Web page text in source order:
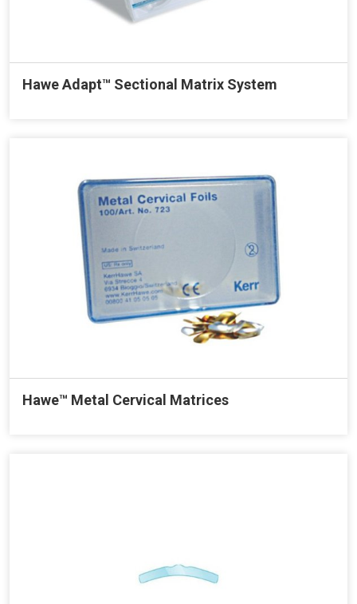
Hawe Adapt™ Sectional Matrix System
Hawe™ Metal Cervical Matrices